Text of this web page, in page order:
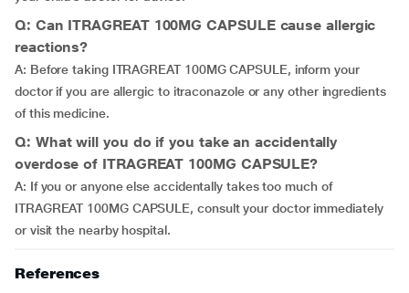
Q: Can ITRAGREAT 100MG CAPSULE cause allergic
reactions?
A: Before taking ITRAGREAT 100MG CAPSULE, inform your
doctor if you are allergic to itraconazole or any other ingredients
of this medicine.
Q: What will you do if you take an accidentally
overdose of ITRAGREAT 100MG CAPSULE?
A: If you or anyone else accidentally takes too much of
ITRAGREAT 100MG CAPSULE, consult your doctor immediately
or visit the nearby hospital.
References